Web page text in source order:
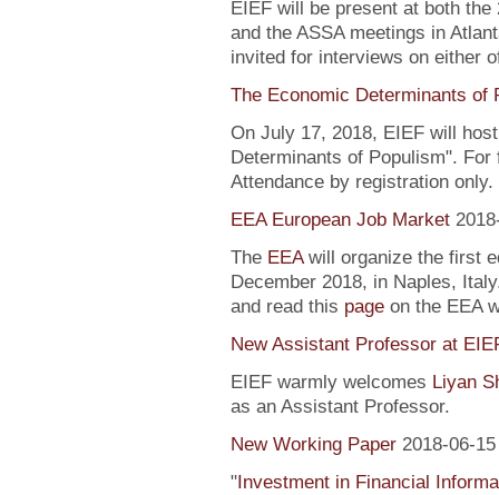
EIEF will be present at both
and the ASSA meetings in
invited for interviews on either
The Economic Determinants of
On July 17, 2018, EIEF will
Determinants of Populism".
Attendance by registration only.
EEA European Job Market
The EEAwill organize the first
December 2018, in Naples,
and read this pageon the EEA
New Assistant Professor at
EIEF warmly welcomes Liyan
as an Assistant Professor.
New Working Paper 2018-06-15
"Investment in Financial